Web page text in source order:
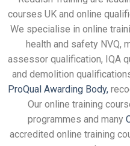
courses UK and online
We specialise in online
health and safety NVQ,
assessor qualification, IQA
and demolition
ProQual Awarding Body,
Our online training
programmes and many
accredited online training